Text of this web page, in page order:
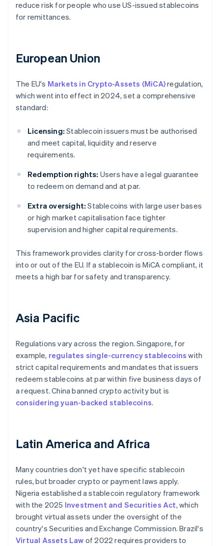
reduce risk for people who use US-issued stablecoins
for remittances.
European Union
The EU's Markets in Crypto-Assets (MiCA)regulation,
which went into effect in 2024, set a comprehensive
standard:
Licensing: Stablecoin issuers must be authorised
and meet capital, liquidity and reserve
requirements.
Redemption rights: Users have a legal guarantee
to redeem on demand and at par.
Extra oversight: Stablecoins with large user bases
or high market capitalisation face tighter
supervision and higher capital requirements.
This framework provides clarity for cross-border flows
into or out of the EU. If a stablecoin is MiCA compliant, it
meets a high bar for safety and transparency.
Asia Pacific
Regulations vary across the region. Singapore, for
example, regulates single-currency stablecoins with
strict capital requirements and mandates that issuers
redeem stablecoins at par within five business days of
a request. China banned crypto activity but is
considering yuan-backed stablecoins.
Latin America and Africa
Many countries don't yet have specific stablecoin
rules, but broader crypto or payment laws apply.
Nigeria established a stablecoin regulatory framework
with the 2025 Investment and Securities Act, which
brought virtual assets under the oversight of the
country's Securities and Exchange Commission. Brazil's
Virtual Assets Law of 2022 requires providers to